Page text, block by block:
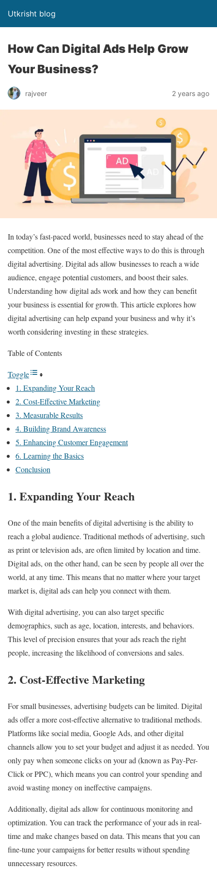
Utkrisht blog
How Can Digital Ads Help Grow
Your Business?
rajveer 2 years ago
In today’s fast-paced world, businesses need to stay ahead of the
competition. One of the most effective ways to do this is through
digital advertising. Digital ads allow businesses to reach a wide
audience, engage potential customers, and boost their sales.
Understanding how digital ads work and how they can benefit
your business is essential for growth. This article explores how
digital advertising can help expand your business and why it’s
worth considering investing in these strategies.
Table of Contents
Toggle
1. Expanding Your Reach
2. Cost-Effective Marketing
3. Measurable Results
4. Building Brand Awareness
5. Enhancing Customer Engagement
6. Learning the Basics
Conclusion
1. Expanding Your Reach
One of the main benefits of digital advertising is the ability to
reach a global audience. Traditional methods of advertising, such
as print or television ads, are often limited by location and time.
Digital ads, on the other hand, can be seen by people all over the
world, at any time. This means that no matter where your target
market is, digital ads can help you connect with them.
With digital advertising, you can also target specific
demographics, such as age, location, interests, and behaviors.
This level of precision ensures that your ads reach the right
people, increasing the likelihood of conversions and sales.
2. Cost-Effective Marketing
For small businesses, advertising budgets can be limited. Digital
ads offer a more cost-effective alternative to traditional methods.
Platforms like social media, Google Ads, and other digital
channels allow you to set your budget and adjust it as needed. You
only pay when someone clicks on your ad (known as Pay-Per-
Click or PPC), which means you can control your spending and
avoid wasting money on ineffective campaigns.
Additionally, digital ads allow for continuous monitoring and
optimization. You can track the performance of your ads in real-
time and make changes based on data. This means that you can
fine-tune your campaigns for better results without spending
unnecessary resources.